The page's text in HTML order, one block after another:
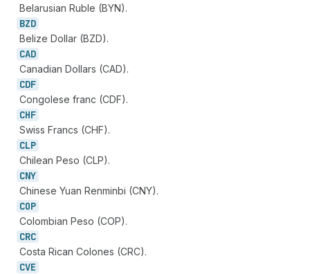
Belarusian Ruble (BYN).
BZD
Belize Dollar (BZD).
CAD
Canadian Dollars (CAD).
CDF
Congolese franc (CDF).
CHF
Swiss Francs (CHF).
CLP
Chilean Peso (CLP).
CNY
Chinese Yuan Renminbi (CNY).
COP
Colombian Peso (COP).
CRC
Costa Rican Colones (CRC).
CVE